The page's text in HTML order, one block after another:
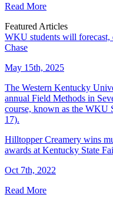
Read More
Featured Articles
WKU students will forecast,
Chase
May 15th, 2025
The Western Kentucky
annual Field Methods in
course, known as the WKU
17).
Hilltopper Creamery wins
awards at Kentucky State
Oct 7th, 2022
Read More